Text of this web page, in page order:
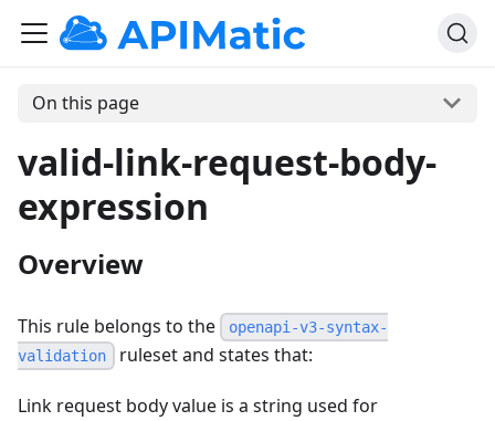
On this page
valid-link-request-body-
expression
Overview
This rule belongs to the
openapi-v3-syntax-
validation
ruleset and states that:
Link request body value is a string used for